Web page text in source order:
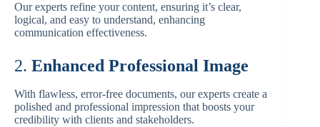
Our experts refine your content, ensuring it’s clear,
logical, and easy to understand, enhancing
communication effectiveness.
2. Enhanced Professional Image
With flawless, error-free documents, our experts create a
polished and professional impression that boosts your
credibility with clients and stakeholders.